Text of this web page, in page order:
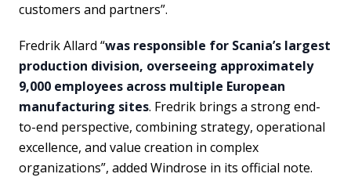
customers and partners”.
Fredrik Allard “was responsible for Scania’s largest
production division, overseeing approximately
9,000 employees across multiple European
manufacturing sites. Fredrik brings a strong end-
to-end perspective, combining strategy, operational
excellence, and value creation in complex
organizations”, added Windrose in its official note.